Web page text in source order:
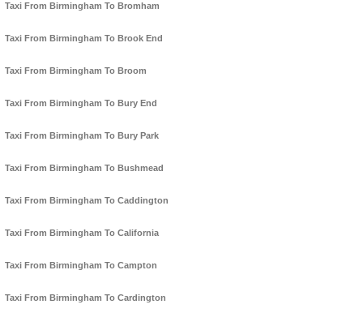
Taxi From Birmingham To Bromham
Taxi From Birmingham To Brook End
Taxi From Birmingham To Broom
Taxi From Birmingham To Bury End
Taxi From Birmingham To Bury Park
Taxi From Birmingham To Bushmead
Taxi From Birmingham To Caddington
Taxi From Birmingham To California
Taxi From Birmingham To Campton
Taxi From Birmingham To Cardington